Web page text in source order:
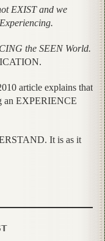
EXIST and we
the SEEN World.
article explains that
an EXPERIENCE
It is as it